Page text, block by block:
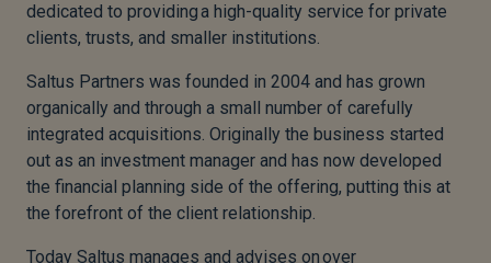
dedicated to providing a high-quality service for private
clients, trusts, and smaller institutions.
Saltus Partners was founded in 2004 and has grown
organically and through a small number of carefully
integrated acquisitions. Originally the business started
out as an investment manager and has now developed
the financial planning side of the offering, putting this at
the forefront of the client relationship.
Today Saltus manages and advises on over